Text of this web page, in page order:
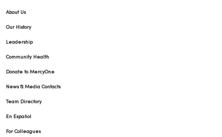
02/02/2026
About Us
Our History
Leadership
Community Health
Donate to MercyOne
News & Media Contacts
Team Directory
En Español
For Colleagues